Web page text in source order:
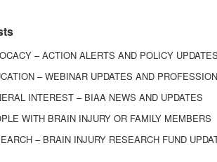
– ACTION ALERTS AND POLICY UPDATES
– WEBINAR UPDATES AND
INTEREST – BIAA NEWS AND UPDATES
WITH BRAIN INJURY OR FAMILY MEMBERS
– BRAIN INJURY RESEARCH FUND